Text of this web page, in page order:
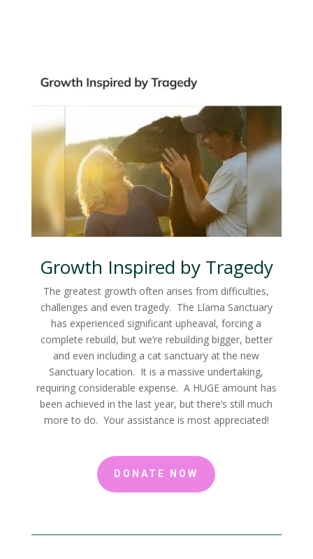
Growth Inspired by Tragedy
The greatest growth often arises from difficulties,
challenges and even tragedy. The Llama Sanctuary
has experienced significant upheaval, forcing a
complete rebuild, but we’re rebuilding bigger, better
and even including a cat sanctuary at the new
Sanctuary location. It is a massive undertaking,
requiring considerable expense. A HUGE amount has
been achieved in the last year, but there’s still much
more to do. Your assistance is most appreciated!
DONATE NOW